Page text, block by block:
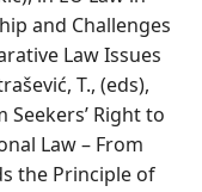
and Challenges
Law Issues
T., (eds),
Seekers’ Right to
Law – From
the Principle of